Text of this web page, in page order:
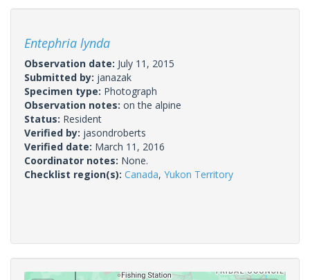
Entephria lynda
Observation date: July 11, 2015
Submitted by: janazak
Specimen type: Photograph
Observation notes: on the alpine
Status: Resident
Verified by: jasondroberts
Verified date: March 11, 2016
Coordinator notes: None.
Checklist region(s): Canada, Yukon Territory